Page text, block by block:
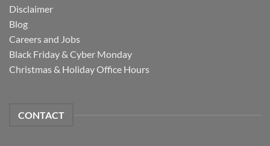
Disclaimer
Blog
Careers and Jobs
Black Friday & Cyber Monday
Christmas & Holiday Office Hours
CONTACT